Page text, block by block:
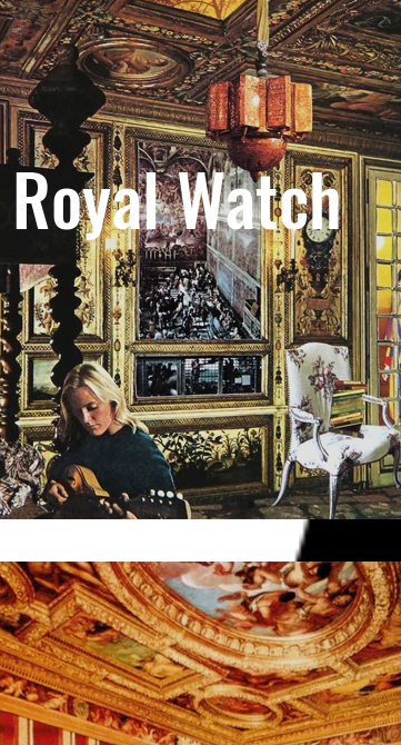
Royal Watch